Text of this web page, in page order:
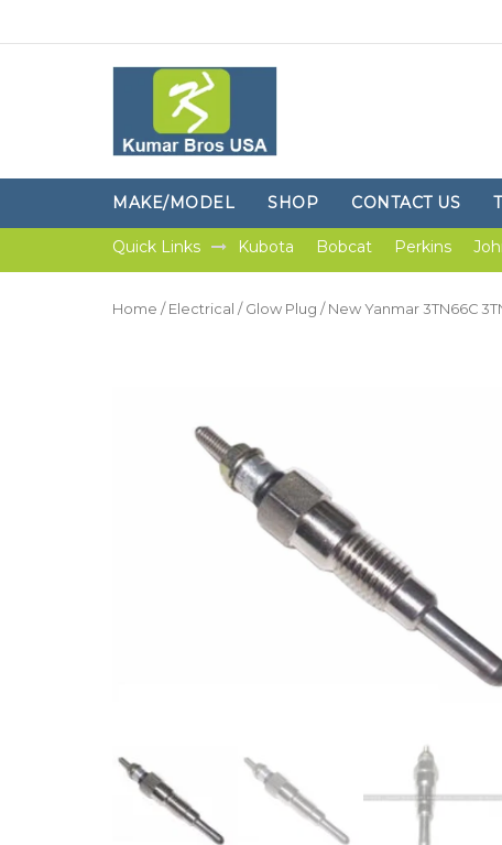
MAKE/MODEL SHOP CONTACT US
Quick Links Kubota Bobcat Perkins
Home / Electrical / Glow Plug / New Yanmar 3TN66C